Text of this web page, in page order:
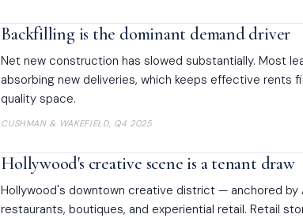
Backfilling is the dominant demand driver
Net new construction has slowed substantially. Most
absorbing new deliveries, which keeps effective rents
quality space.
CUSHMAN & WAKEFIELD, Q4 2025
Hollywood's creative scene is a tenant draw
Hollywood's downtown creative district — anchored
restaurants, boutiques, and experiential retail. Retail